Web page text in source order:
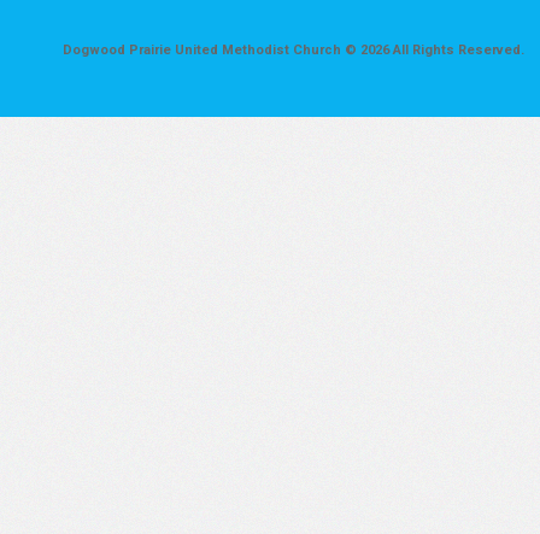
Dogwood Prairie United Methodist Church © 2026 All Rights Reserved.